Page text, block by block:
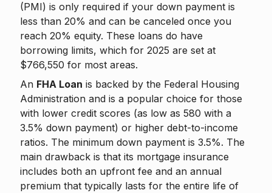
(PMI) is only required if your down payment is
less than 20% and can be canceled once you
reach 20% equity. These loans do have
borrowing limits, which for 2025 are set at
$766,550 for most areas.
An FHA Loan is backed by the Federal Housing
Administration and is a popular choice for those
with lower credit scores (as low as 580 with a
3.5% down payment) or higher debt-to-income
ratios. The minimum down payment is 3.5%. The
main drawback is that its mortgage insurance
includes both an upfront fee and an annual
premium that typically lasts for the entire life of